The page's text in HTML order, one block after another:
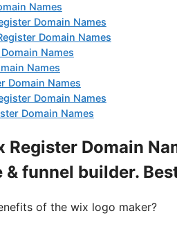
Names
Domain Names
Domain Names
Names
Names
Domain Names
Domain Names
Domain Names
Register Domain
funnel builder.
of the wix logo maker?